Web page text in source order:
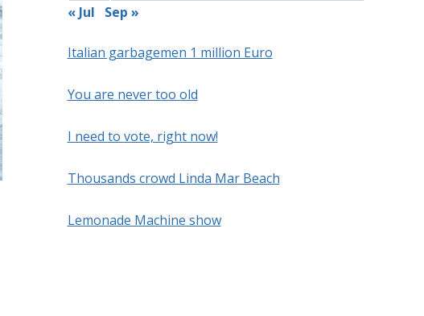
« Jul Sep »
Italian garbagemen 1 million Euro
You are never too old
I need to vote, right now!
Thousands crowd Linda Mar Beach
Lemonade Machine show